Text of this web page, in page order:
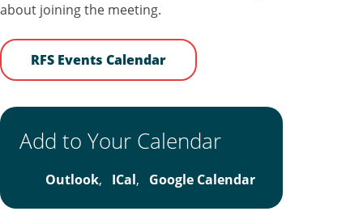
about joining the meeting.
RFS Events Calendar
Add to Your Calendar
Outlook, ICal, Google Calendar